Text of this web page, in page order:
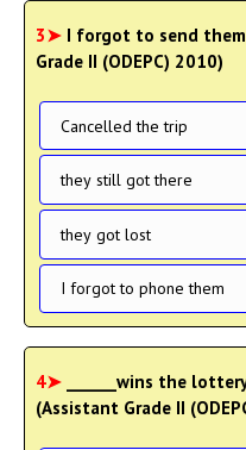
3➤ I forgot to send them a map.
Grade II (ODEPC) 2010)
Cancelled the trip
they still got there
they got lost
I forgot to phone them
4➤
______wins the
(Assistant Grade II